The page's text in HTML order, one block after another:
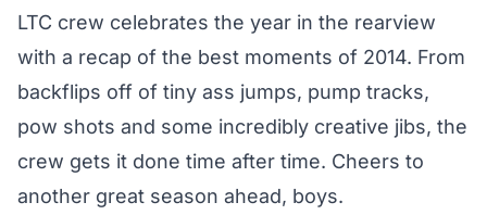
LTC crew celebrates the year in the rearview
with a recap of the best moments of 2014. From
backflips off of tiny ass jumps, pump tracks,
pow shots and some incredibly creative jibs, the
crew gets it done time after time. Cheers to
another great season ahead, boys.